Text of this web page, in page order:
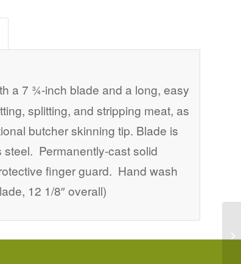
a 7 ¾-inch blade and a long, easy
splitting, and stripping meat, as
butcher skinning tip. Blade is
steel. Permanently-cast solid
finger guard. Hand wash
12 1/8″ overall)